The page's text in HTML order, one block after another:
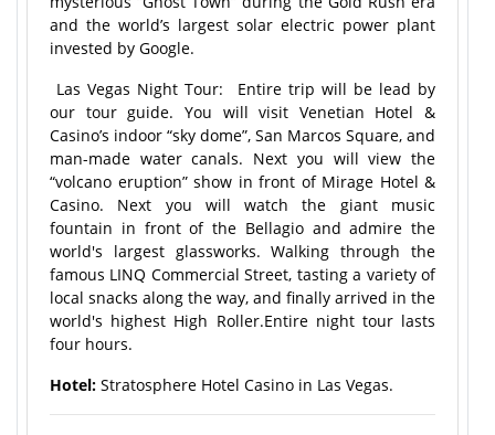
and the world’s largest solar electric power plant
invested by Google.
Las Vegas Night Tour: Entire trip will be lead by
our tour guide. You will visit Venetian Hotel &
Casino’s indoor “sky dome”, San Marcos Square, and
man-made water canals. Next you will view the
“volcano eruption” show in front of Mirage Hotel &
Casino. Next you will watch the giant music
fountain in front of the Bellagio and admire the
world's largest glassworks. Walking through the
famous LINQ Commercial Street, tasting a variety of
local snacks along the way, and finally arrived in the
world's highest High Roller.Entire night tour lasts
four hours.
Hotel: Stratosphere Hotel Casino in Las Vegas.